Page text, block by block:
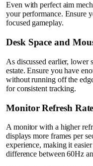
Even with perfect aim
your performance. Ensure
focused gameplay.
Desk Space and
As discussed earlier, lower
estate. Ensure you have
without running off the
for consistent tracking.
Monitor Refresh Rate
A monitor with a higher
displays more frames per
experience, making it
difference between 60Hz